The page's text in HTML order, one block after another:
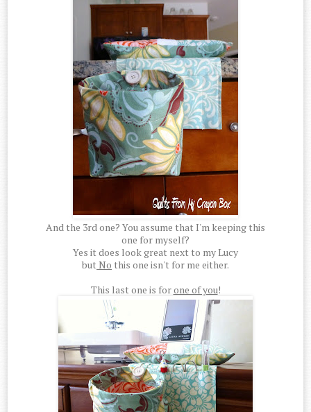
And the 3rd one? You assume that I'm keeping this
one for myself?
Yes it does look great next to my Lucy
butNo this one isn't for me either.
This last one is forone of you!